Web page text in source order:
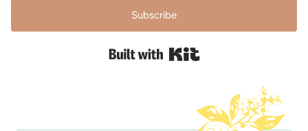
Subscribe
Built with Kit